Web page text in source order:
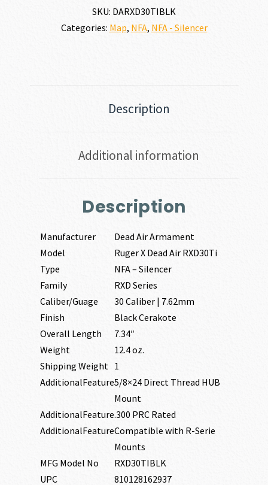
SKU: DARXD30TIBLK
Categories: Map, NFA, NFA - Silencer
Description
Additional information
Description
Manufacturer
Dead Air Armament
Model
Ruger X Dead Air RXD30Ti
Type
NFA – Silencer
Family
RXD Series
Caliber/Guage
30 Caliber | 7.62mm
Finish
Black Cerakote
Overall Length
7.34″
Weight
12.4 oz.
Shipping Weight 1
AdditionalFeature5/8×24 Direct Thread HUB
Mount
AdditionalFeature.300 PRC Rated
AdditionalFeatureCompatible with R-Serie
Mounts
MFG Model No
RXD30TIBLK
UPC
810128162937